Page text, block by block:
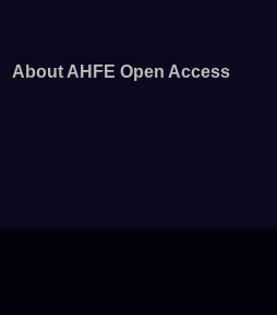
About AHFE Open Access